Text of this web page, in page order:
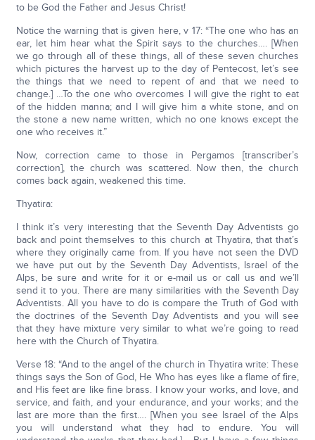
to be God the Father and Jesus Christ!
Notice the warning that is given here, v 17: “The one who has an
ear, let him hear what the Spirit says to the churches…. [When
we go through all of these things, all of these seven churches
which pictures the harvest up to the day of Pentecost, let’s see
the things that we need to repent of and that we need to
change.] …To the one who overcomes I will give the right to eat
of the hidden manna; and I will give him a white stone, and on
the stone a new name written, which no one knows except the
one who receives it.”
Now, correction came to those in Pergamos [transcriber’s
correction], the church was scattered. Now then, the church
comes back again, weakened this time.
Thyatira:
I think it’s very interesting that the Seventh Day Adventists go
back and point themselves to this church at Thyatira, that that’s
where they originally came from. If you have not seen the DVD
we have put out by the Seventh Day Adventists, Israel of the
Alps, be sure and write for it or e-mail us or call us and we’ll
send it to you. There are many similarities with the Seventh Day
Adventists. All you have to do is compare the Truth of God with
the doctrines of the Seventh Day Adventists and you will see
that they have mixture very similar to what we’re going to read
here with the Church of Thyatira.
Verse 18: “And to the angel of the church in Thyatira write: These
things says the Son of God, He Who has eyes like a flame of fire,
and His feet are like fine brass. I know your works, and love, and
service, and faith, and your endurance, and your works; and the
last are more than the first…. [When you see Israel of the Alps
you will understand what they had to endure. You will